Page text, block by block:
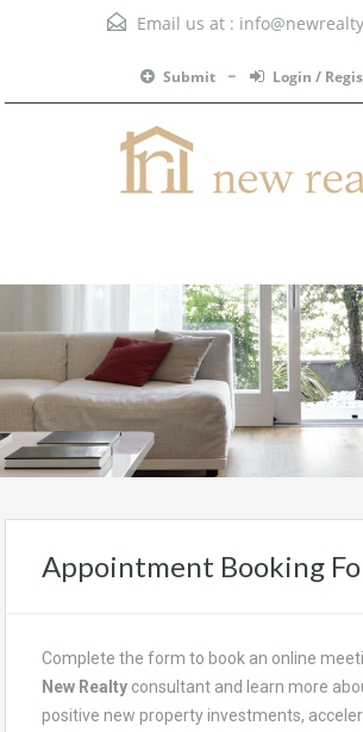
Email us at :
Submit Login /
Appointment Booking
Complete the form to book an online
New Realty consultant and learn more
positive new property investments,